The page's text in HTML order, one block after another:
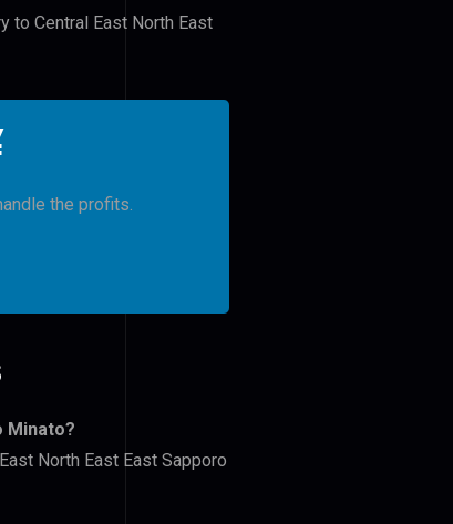
to Central East North East
the profits.
Minato?
North East East Sapporo